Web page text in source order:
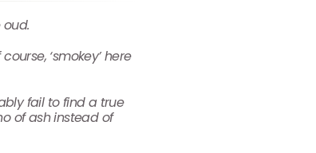
‘smokey’ here
fail to find a true
of ash instead of